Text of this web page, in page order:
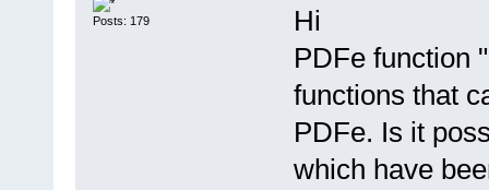
Posts: 179
Hi
PDFe function
functions that
PDFe. Is it
which have